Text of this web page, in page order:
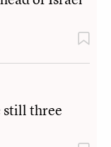
still three